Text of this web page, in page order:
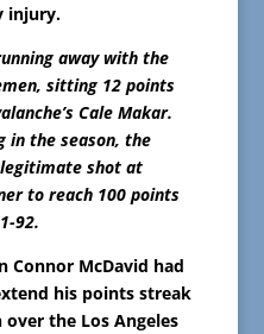
injury.
running away with the
sitting 12 points
Cale Makar.
in the season, the
legitimate shot at
to reach 100 points
92.
Connor McDavid had
his points streak
the Los Angeles